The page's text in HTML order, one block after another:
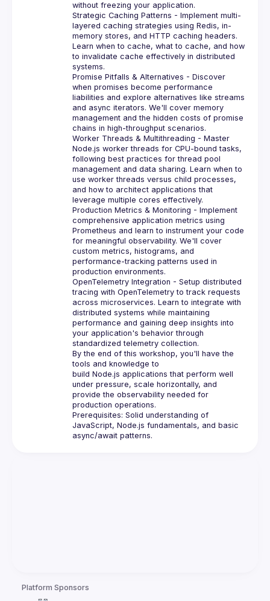
without freezing your application.
Strategic Caching Patterns - Implement multi-
layered caching strategies using Redis, in-
memory stores, and HTTP caching headers.
Learn when to cache, what to cache, and how
to invalidate cache effectively in distributed
systems.
Promise Pitfalls & Alternatives - Discover
when promises become performance
liabilities and explore alternatives like streams
and async iterators. We'll cover memory
management and the hidden costs of promise
chains in high-throughput scenarios.
Worker Threads & Multithreading - Master
Node.js worker threads for CPU-bound tasks,
following best practices for thread pool
management and data sharing. Learn when to
use worker threads versus child processes,
and how to architect applications that
leverage multiple cores effectively.
Production Metrics & Monitoring - Implement
comprehensive application metrics using
Prometheus and learn to instrument your code
for meaningful observability. We'll cover
custom metrics, histograms, and
performance-tracking patterns used in
production environments.
OpenTelemetry Integration - Setup distributed
tracing with OpenTelemetry to track requests
across microservices. Learn to integrate with
distributed systems while maintaining
performance and gaining deep insights into
your application's behavior through
standardized telemetry collection.
By the end of this workshop, you'll have the
tools and knowledge to
build Node.js applications that perform well
under pressure, scale horizontally, and
provide the observability needed for
production operations.
Prerequisites: Solid understanding of
JavaScript, Node.js fundamentals, and basic
async/await patterns.
Platform Sponsors